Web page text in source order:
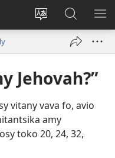
Hiova
fivolan̈ana
Hiditry
(sokafin̈y Hitady
JW.ORG
Jehovah?”
vitany vava fo, avio
amy
toko 20, 24, 32,